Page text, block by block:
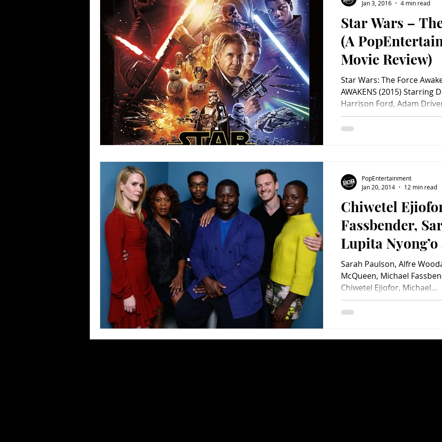
Star Wars –
(A
Movie Review)
Star Wars: The Force
AWAKENS (2015) Starring
Harrison Ford, Adam
Domhnall Gleeson, Peter
Andy Serkis, Max Von
Screenplay by Lawrence
Michael Arndt. Directe
Jan 3, 2016
4 min read
Chiwetel
Fassbender,
Lupita
Woodard –
Years a Slave
Sarah Paulson, Alfre
McQueen, Michael
Chiwetel Ejiofor, Michael...
PopEntertainment
Jan 20, 2014
12 min read